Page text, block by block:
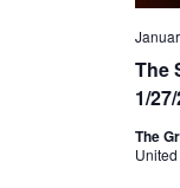
The
1/
The